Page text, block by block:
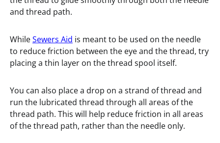
and thread path.
WhileSewers Aid is meant to be used on the needle
to reduce friction between the eye and the thread, try
placing a thin layer on the thread spool itself.
You can also place a drop on a strand of thread and
run the lubricated thread through all areas of the
thread path. This will help reduce friction in all areas
of the thread path, rather than the needle only.